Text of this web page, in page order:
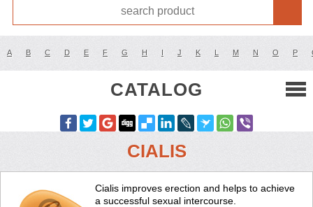
A B C D E F G H I J K L M N O P
CATALOG
CIALIS
Cialis improves erection and helps to achieve
a successful sexual intercourse.